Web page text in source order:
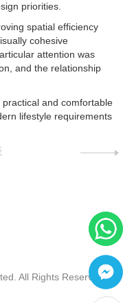
priorities.
spatial efficiency
cohesive
attention was
and the relationship
and comfortable
lifestyle requirements
All Rights Reserved.